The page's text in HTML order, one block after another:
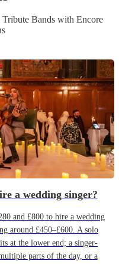
Tribute Bands with Encore
a wedding singer?
and £800 to hire a wedding
around £450–£600. A solo
at the lower end; a singer-
parts of the day, or a